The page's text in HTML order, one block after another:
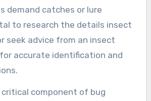
demand catches or lure
to research the details insect
seek advice from an insect
accurate identification and
critical component of bug